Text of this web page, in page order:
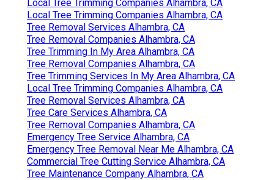
Local Tree Trimming Companies Alhambra, CA
Local Tree Trimming Companies Alhambra, CA
Tree Removal Services Alhambra, CA
Tree Removal Companies Alhambra, CA
Tree Trimming In My Area Alhambra, CA
Tree Removal Companies Alhambra, CA
Tree Trimming Services In My Area Alhambra, CA
Local Tree Trimming Companies Alhambra, CA
Tree Removal Services Alhambra, CA
Tree Care Services Alhambra, CA
Tree Removal Companies Alhambra, CA
Emergency Tree Service Alhambra, CA
Emergency Tree Removal Near Me Alhambra, CA
Commercial Tree Cutting Service Alhambra, CA
Tree Maintenance Company Alhambra, CA